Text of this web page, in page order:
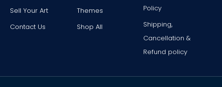
Sell Your Art
Contact Us
Themes
Shop All
Policy
Shipping,
Cancellation &
Refund policy